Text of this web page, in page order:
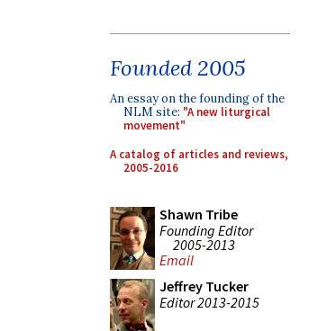
Founded 2005
An essay on the founding of the
NLM site: "A new liturgical
movement"
A catalog of articles and reviews,
2005-2016
Shawn Tribe
Founding Editor
2005-2013
Email
Jeffrey Tucker
Editor 2013-2015